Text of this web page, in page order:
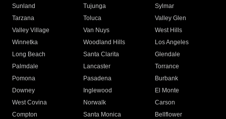
Sunland
Tujunga
Sylmar
Tarzana
Toluca
Valley Glen
Valley Village
Van Nuys
West Hills
Winnetka
Woodland Hills
Los Angeles
Long Beach
Santa Clarita
Glendale
Palmdale
Lancaster
Torrance
Pomona
Pasadena
Burbank
Downey
Inglewood
El Monte
West Covina
Norwalk
Carson
Compton
Santa Monica
Bellflower